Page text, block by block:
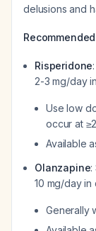
delusions and
Risperidone
2-3 mg/day
Use low
occur at
Available
Olanzapine:
10 mg/day
Generally